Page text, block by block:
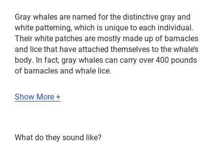
Gray whales are named for the distinctive gray and
white patterning, which is unique to each individual.
Their white patches are mostly made up of barnacles
and lice that have attached themselves to the whale’s
body. In fact, gray whales can carry over 400 pounds
of barnacles and whale lice.
Show More +
What do they sound like?